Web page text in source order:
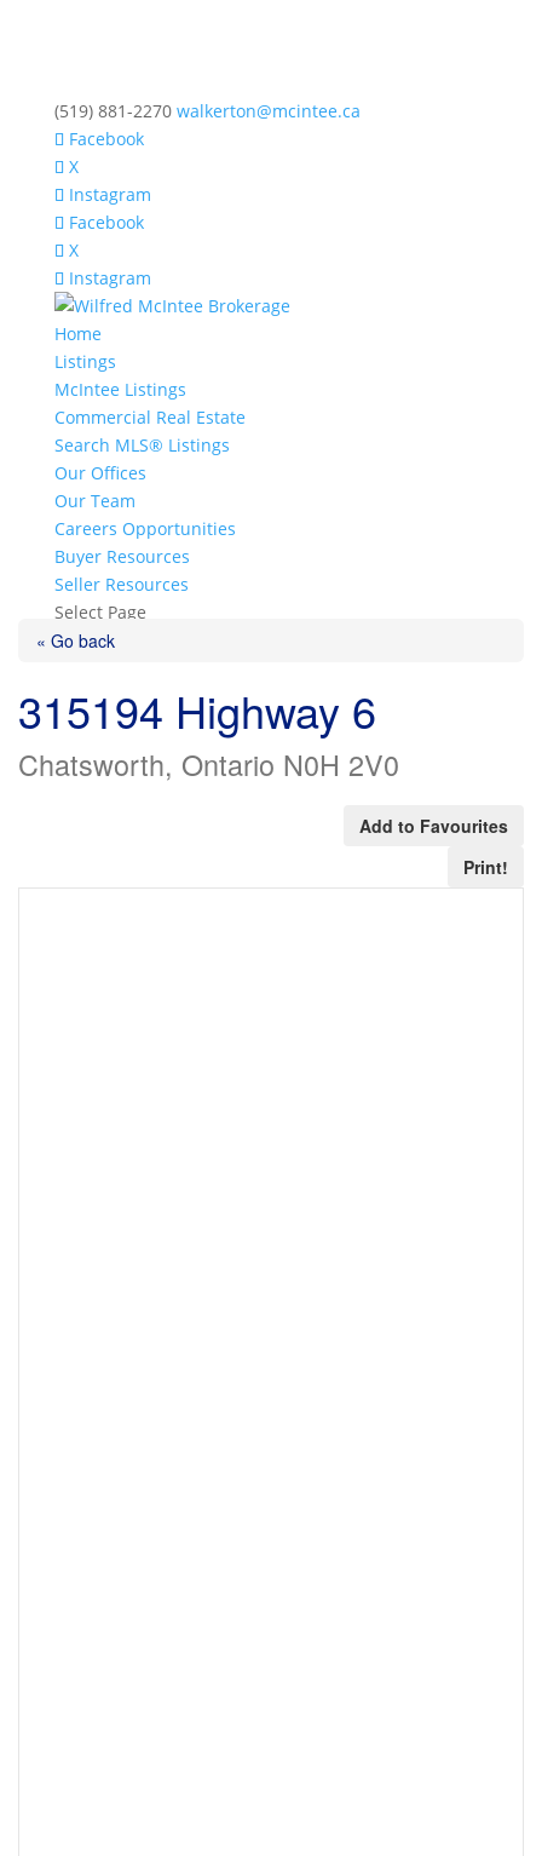
(519) 881-2270 walkerton@mcintee.ca
Facebook
X
Instagram
Facebook
X
Instagram
Home
Listings
McIntee Listings
Commercial Real Estate
Search MLS® Listings
Our Offices
Our Team
Careers Opportunities
Buyer Resources
Seller Resources
Select Page
« Go back
315194 Highway 6
Chatsworth, Ontario N0H 2V0
Add to Favourites
Print!